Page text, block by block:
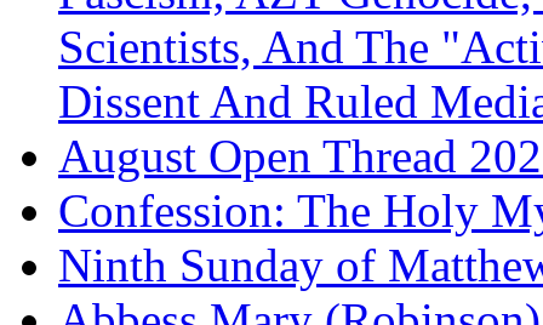
Scientists, And The
Dissent And Ruled
August Open Thread
Confession: The Holy
Ninth Sunday of